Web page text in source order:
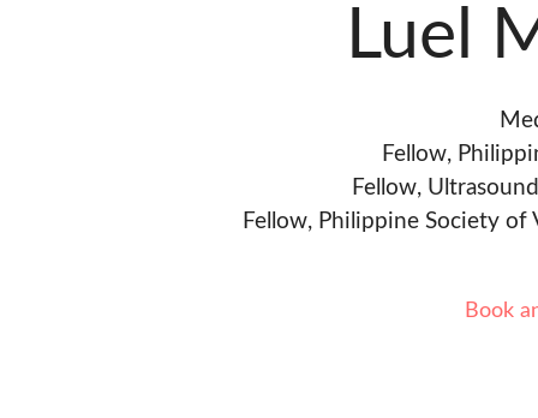
Luel
Fellow,
Fellow,
Fellow, Philippine Society of
Book